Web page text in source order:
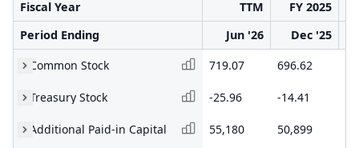
Fiscal Year TTM FY 2025
Period Ending
Jun '26
Dec '25
Common Stock
719.07 696.62
Treasury Stock -25.96 -14.41
Additional Paid-in Capital 55,180 50,899